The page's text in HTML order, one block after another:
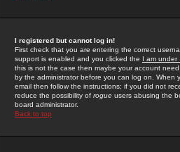
I registered but cannot log in!
First check that you are entering the correct
support is enabled and you clicked the I am under
this is not the case then maybe your account
by the administrator before you can log on. When
email then follow the instructions; if you did not
reduce the possibility of rogue users abusing the
board administrator.
Back to top